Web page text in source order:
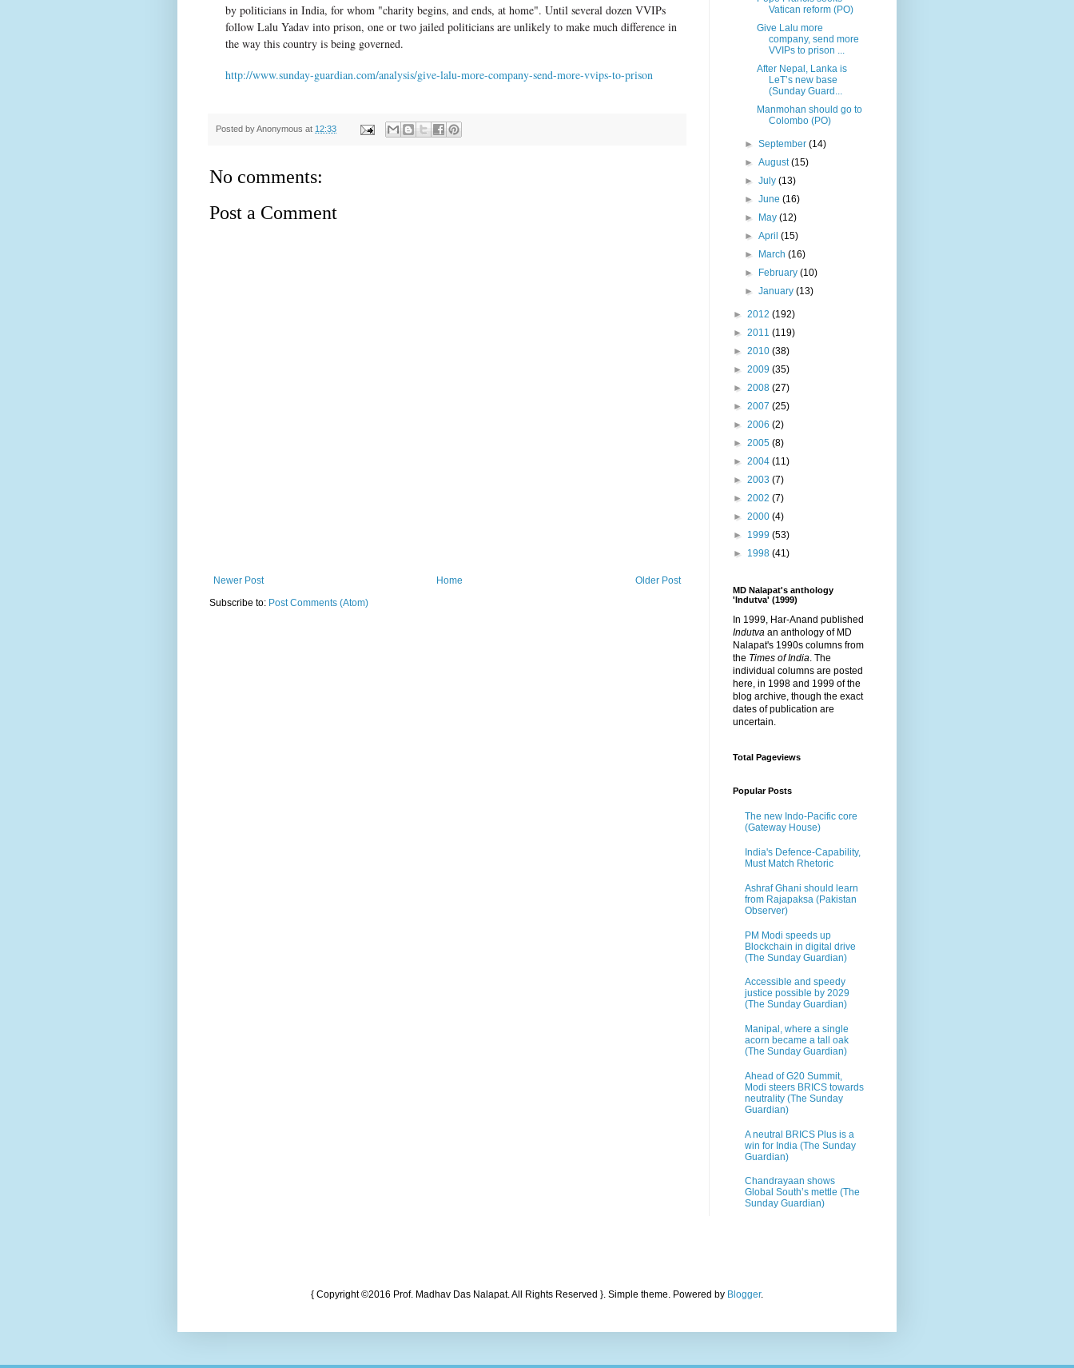
by politicians in India, for whom "charity begins, and ends, at home". Until several dozen VVIPs
follow Lalu Yadav into prison, one or two jailed politicians are unlikely to make much difference in
the way this country is being governed.
http://www.sunday-guardian.com/analysis/give-lalu-more-company-send-more-vvips-to-prison
Posted byAnonymous at 12:33
No comments:
Post a Comment
Newer Post Older Post
Home
Subscribe to: Post Comments (Atom)
Vatican reform (PO)
Give Lalu more
company, send more
VVIPs to prison ...
After Nepal, Lanka is
LeT’s new base
(Sunday Guard...
Manmohan should go to
Colombo (PO)
►September(14)
►August(15)
►July(13)
►June(16)
► May(12)
►April(15)
► March(16)
► February(10)
►January(13)
► 2012 (192)
► 2011 (119)
► 2010 (38)
► 2009 (35)
► 2008 (27)
► 2007 (25)
► 2006 (2)
► 2005 (8)
► 2004 (11)
► 2003 (7)
► 2002 (7)
► 2000 (4)
► 1999 (53)
► 1998 (41)
MD Nalapat's anthology
'Indutva' (1999)
In 1999, Har-Anand published
Indutva an anthology of MD
Nalapat's 1990s columns from
the Times of India . The
individual columns are posted
here, in 1998 and 1999 of the
blog archive, though the exact
dates of publication are
uncertain.
Total Pageviews
Popular Posts
The new Indo-Pacific core
(Gateway House)
India's Defence-Capability,
Must Match Rhetoric
Ashraf Ghani should learn
from Rajapaksa (Pakistan
Observer)
PM Modi speeds up
Blockchain in digital drive
(The Sunday Guardian)
Accessible and speedy
justice possible by 2029
(The Sunday Guardian)
Manipal, where a single
acorn became a tall oak
(The Sunday Guardian)
Ahead of G20 Summit,
Modi steers BRICS towards
neutrality (The Sunday
Guardian)
A neutral BRICS Plus is a
win for India (The Sunday
Guardian)
Chandrayaan shows
Global South’s mettle (The
Sunday Guardian)
{ Copyright ©2016 Prof. Madhav Das Nalapat. All Rights Reserved }. Simple theme. Powered by Blogger.